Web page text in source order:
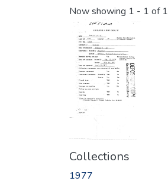
Now showing 1 - 1 of 1
Collections
1977